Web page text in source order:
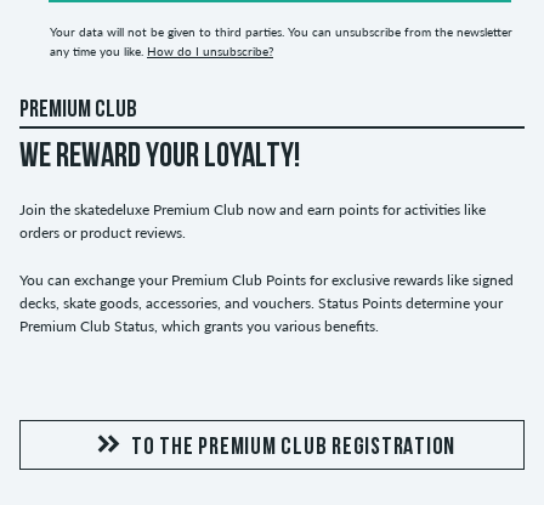
Your data will not be given to third parties. You can unsubscribe from the newsletter
any time you like. How do I unsubscribe?
PREMIUM CLUB
WE REWARD YOUR LOYALTY!
Join the skatedeluxe Premium Club now and earn points for activities like
orders or product reviews.
You can exchange your Premium Club Points for exclusive rewards like signed
decks, skate goods, accessories, and vouchers. Status Points determine your
Premium Club Status, which grants you various benefits.
TO THE PREMIUM CLUB REGISTRATION